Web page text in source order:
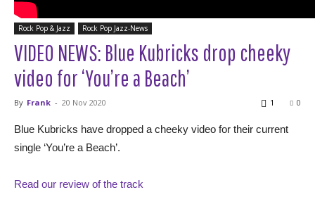
Rock Pop & Jazz Rock Pop Jazz-News
VIDEO NEWS: Blue Kubricks drop cheeky
video for ‘You’re a Beach’
By Frank - 20 Nov 2020 0
1
Blue Kubricks have dropped a cheeky video for their current
single ‘You’re a Beach’.
Read our review of the track